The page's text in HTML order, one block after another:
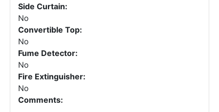
Side Curtain:
No
Convertible Top:
No
Fume Detector:
No
Fire Extinguisher:
No
Comments: